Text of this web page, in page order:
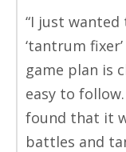
“I just
‘tantrum
game plan is
easy to
found that it
battles and